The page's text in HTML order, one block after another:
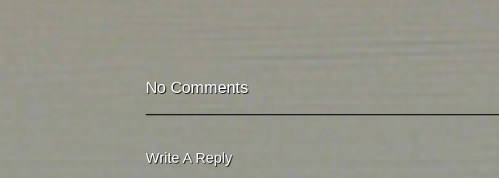
No Comments
Write A Reply